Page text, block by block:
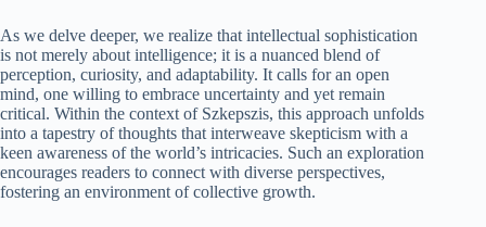
As we delve deeper, we realize that intellectual sophistication
is not merely about intelligence; it is a nuanced blend of
perception, curiosity, and adaptability. It calls for an open
mind, one willing to embrace uncertainty and yet remain
critical. Within the context of Szkepszis, this approach unfolds
into a tapestry of thoughts that interweave skepticism with a
keen awareness of the world’s intricacies. Such an exploration
encourages readers to connect with diverse perspectives,
fostering an environment of collective growth.